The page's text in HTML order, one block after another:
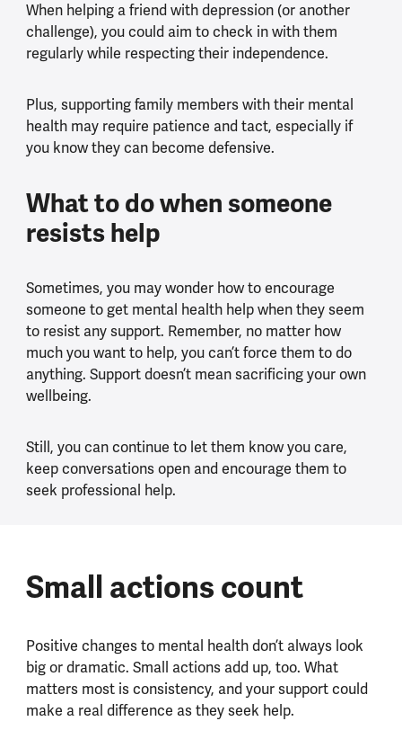
When helping a friend with depression (or another
challenge), you could aim to check in with them
regularly while respecting their independence.
Plus, supporting family members with their mental
health may require patience and tact, especially if
you know they can become defensive.
What to do when someone
resists help
Sometimes, you may wonder how to encourage
someone to get mental health help when they seem
to resist any support. Remember, no matter how
much you want to help, you can’t force them to do
anything. Support doesn’t mean sacrificing your own
wellbeing.
Still, you can continue to let them know you care,
keep conversations open and encourage them to
seek professional help.
Small actions count
Positive changes to mental health don’t always look
big or dramatic. Small actions add up, too. What
matters most is consistency, and your support could
make a real difference as they seek help.